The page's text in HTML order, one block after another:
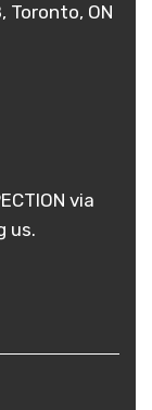
Toronto, ON
via
us.